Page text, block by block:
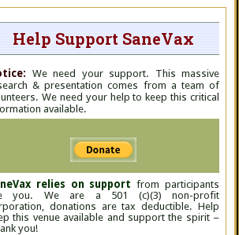
Help Support SaneVax
We need your support. This massive
& presentation comes from a team of
We need your help to keep this critical
available.
relies on support from participants
you. We are a 501 (c)(3) non-profit
donations are tax deductible. Help
this venue available and support the spirit –
you!